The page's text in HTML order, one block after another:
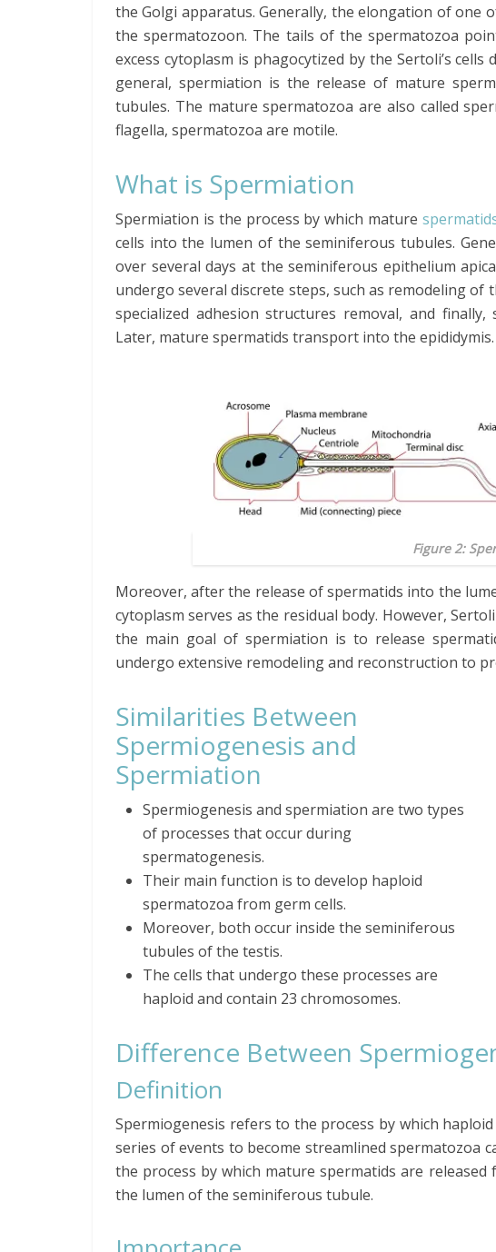
the Golgi apparatus. Generally, the elongation of one
the spermatozoon. The tails of the spermatozoa
excess cytoplasm is phagocytized by the Sertoli’s
general, spermiation is the release of mature
tubules. The mature spermatozoa are also called
flagella, spermatozoa are motile.
What is Spermiation
Spermiation is the process by which mature
cells into the lumen of the seminiferous tubules.
over several days at the seminiferous epithelium
undergo several discrete steps, such as remodeling
specialized adhesion structures removal, and
Later, mature spermatids transport into the epididymis.
Figure 2:
Moreover, after the release of spermatids into the
cytoplasm serves as the residual body. However,
the main goal of spermiation is to release
undergo extensive remodeling and reconstruction to
Similarities Between
Spermiogenesis and
Spermiation
Spermiogenesis and spermiation are two types
of processes that occur during
spermatogenesis.
Their main function is to develop haploid
spermatozoa from germ cells.
Moreover, both occur inside the seminiferous
tubules of the testis.
The cells that undergo these processes are
haploid and contain 23 chromosomes.
Difference Between
Definition
Spermiogenesis refers to the process by which
series of events to become streamlined spermatozoa
the process by which mature spermatids are
the lumen of the seminiferous tubule.